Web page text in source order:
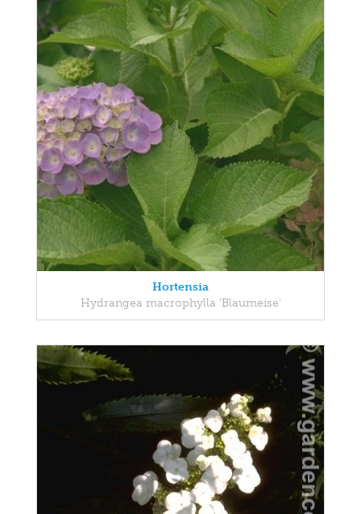
Hortensia
Hydrangea macrophylla 'Blaumeise'